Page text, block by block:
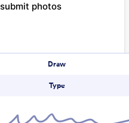
photos
Draw
Type